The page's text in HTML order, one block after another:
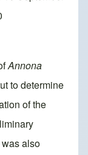
Annona
to determine
of the
also